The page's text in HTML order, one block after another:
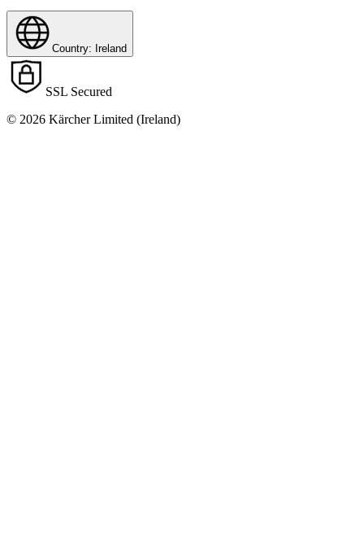
Country: Ireland
SSL Secured
© 2026 Kärcher Limited (Ireland)